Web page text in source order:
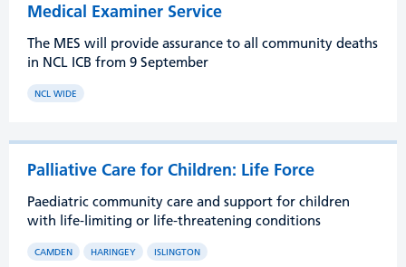
Medical Examiner Service
The MES will provide assurance to all community deaths
in NCL ICB from 9 September
NCL WIDE
Palliative Care for Children: Life Force
Paediatric community care and support for children
with life-limiting or life-threatening conditions
CAMDEN HARINGEY ISLINGTON